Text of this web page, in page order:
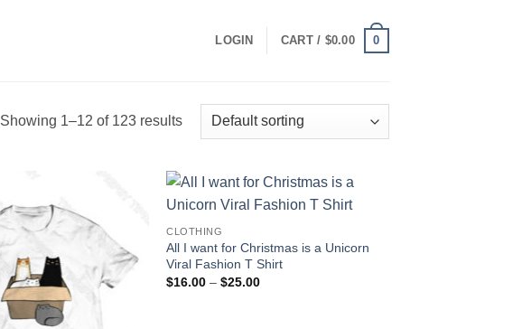
LOGIN CART / $0.00 0
Showing 1–12 of 123 results
CLOTHING
All I want for Christmas is a Unicorn
Viral Fashion T Shirt
$16.00 – $25.00Price